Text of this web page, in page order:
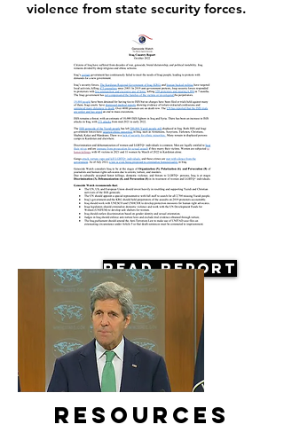
violence from state security forces.
Read Report
Resources